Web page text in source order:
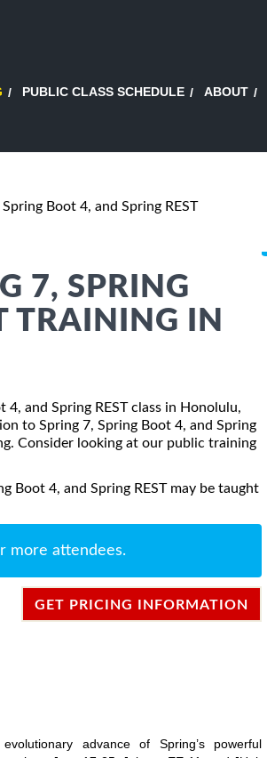
PUBLIC CLASS SCHEDULE ABOUT
Boot 4, and Spring REST
7, SPRING
TRAINING IN
and Spring REST class in Honolulu,
to Spring 7, Spring Boot 4, and Spring
Consider looking at our public training
Boot 4, and Spring REST may be taught
more attendees.
GET PRICING INFORMATION
advance of Spring’s powerful